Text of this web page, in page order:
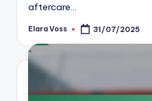
aftercare…
Posted
Elara Voss 31/07/2025